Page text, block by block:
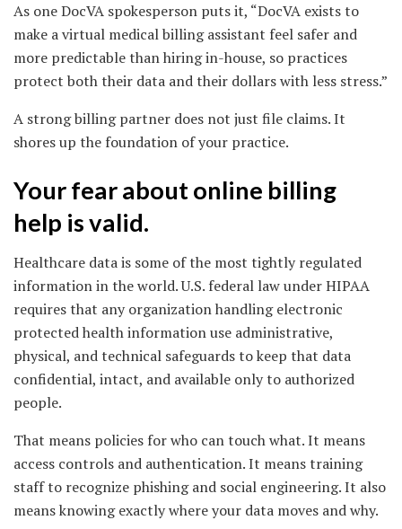
As one DocVA spokesperson puts it, “DocVA exists to
make a virtual medical billing assistant feel safer and
more predictable than hiring in-house, so practices
protect both their data and their dollars with less stress.”
A strong billing partner does not just file claims. It
shores up the foundation of your practice.
Your fear about online billing
help is valid.
Healthcare data is some of the most tightly regulated
information in the world. U.S. federal law under HIPAA
requires that any organization handling electronic
protected health information use administrative,
physical, and technical safeguards to keep that data
confidential, intact, and available only to authorized
people.
That means policies for who can touch what. It means
access controls and authentication. It means training
staff to recognize phishing and social engineering. It also
means knowing exactly where your data moves and why.